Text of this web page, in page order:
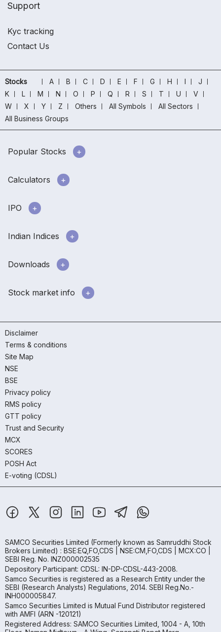
Support
Kyc tracking
Contact Us
Stocks A B C D E F G H I
J
K
L M N O P Q R S T U
V
W
X Y Z Others All Symbols
All Sectors
All Business Groups
Popular Stocks
Calculators
IPO
Indian Indices
Downloads
Stock market info
Disclaimer
Terms & conditions
Site Map
NSE
BSE
Privacy policy
RMS policy
GTT policy
Trust and Security
MCX
SCORES
POSH Act
E-voting (CDSL)
SAMCO Securities Limited (Formerly known as Samruddhi Stock
Brokers Limited) : BSE:EQ,FO,CDS | NSE:CM,FO,CDS | MCX:CO |
SEBI Reg. No. INZ000002535
Depository Participant: CDSL: IN-DP-CDSL-443-2008.
Samco Securities is registered as a Research Entity under the
SEBI (Research Analysts) Regulations, 2014. SEBI Reg.No.-
INH000005847.
Samco Securities Limited is Mutual Fund Distributor registered
with AMFI (ARN -120121)
Registered Address: SAMCO Securities Limited, 1004 - A, 10th